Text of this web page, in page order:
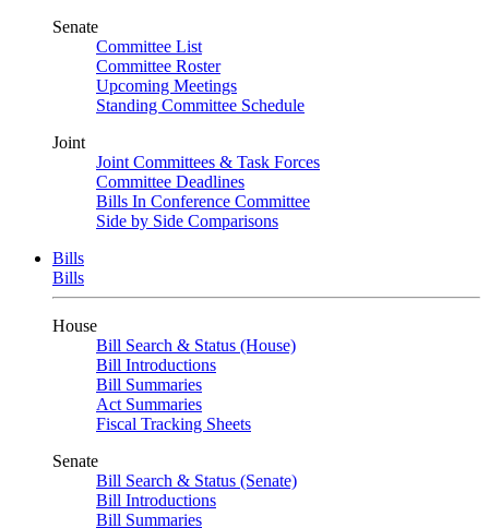
Senate
Committee List
Committee Roster
Upcoming Meetings
Standing Committee Schedule
Joint
Joint Committees & Task Forces
Committee Deadlines
Bills In Conference Committee
Side by Side Comparisons
Bills
Bills
House
Bill Search & Status (House)
Bill Introductions
Bill Summaries
Act Summaries
Fiscal Tracking Sheets
Senate
Bill Search & Status (Senate)
Bill Introductions
Bill Summaries